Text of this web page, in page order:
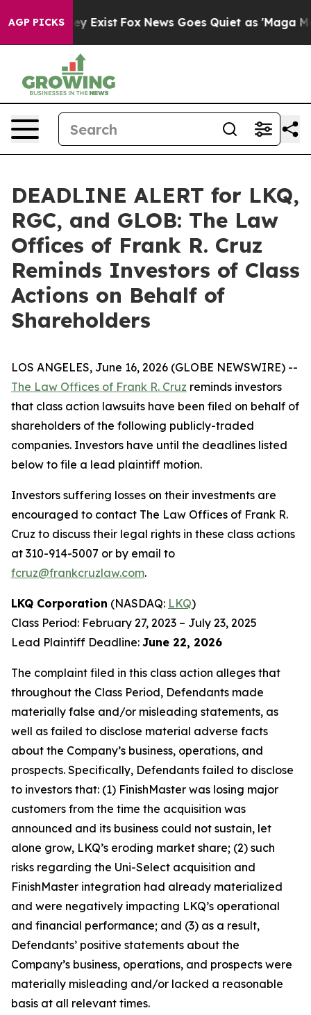
AGP PICKS
They Exist Fox News Goes Quiet as 'Maga
DEADLINE ALERT for LKQ,
RGC, and GLOB: The Law
Offices of Frank R. Cruz
Reminds Investors of Class
Actions on Behalf of
Shareholders
LOS ANGELES, June 16, 2026 (GLOBE NEWSWIRE) --
The Law Offices of Frank R. Cruz reminds investors
that class action lawsuits have been filed on behalf of
shareholders of the following publicly-traded
companies. Investors have until the deadlines listed
below to file a lead plaintiff motion.
Investors suffering losses on their investments are
encouraged to contact The Law Offices of Frank R.
Cruz to discuss their legal rights in these class actions
at 310-914-5007 or by email to
fcruz@frankcruzlaw.com.
LKQ Corporation (NASDAQ: LKQ)
Class Period: February 27, 2023 – July 23, 2025
Lead Plaintiff Deadline: June 22, 2026
The complaint filed in this class action alleges that
throughout the Class Period, Defendants made
materially false and/or misleading statements, as
well as failed to disclose material adverse facts
about the Company’s business, operations, and
prospects. Specifically, Defendants failed to disclose
to investors that: (1) FinishMaster was losing major
customers from the time the acquisition was
announced and its business could not sustain, let
alone grow, LKQ’s eroding market share; (2) such
risks regarding the Uni-Select acquisition and
FinishMaster integration had already materialized
and were negatively impacting LKQ’s operational
and financial performance; and (3) as a result,
Defendants’ positive statements about the
Company’s business, operations, and prospects were
materially misleading and/or lacked a reasonable
basis at all relevant times.